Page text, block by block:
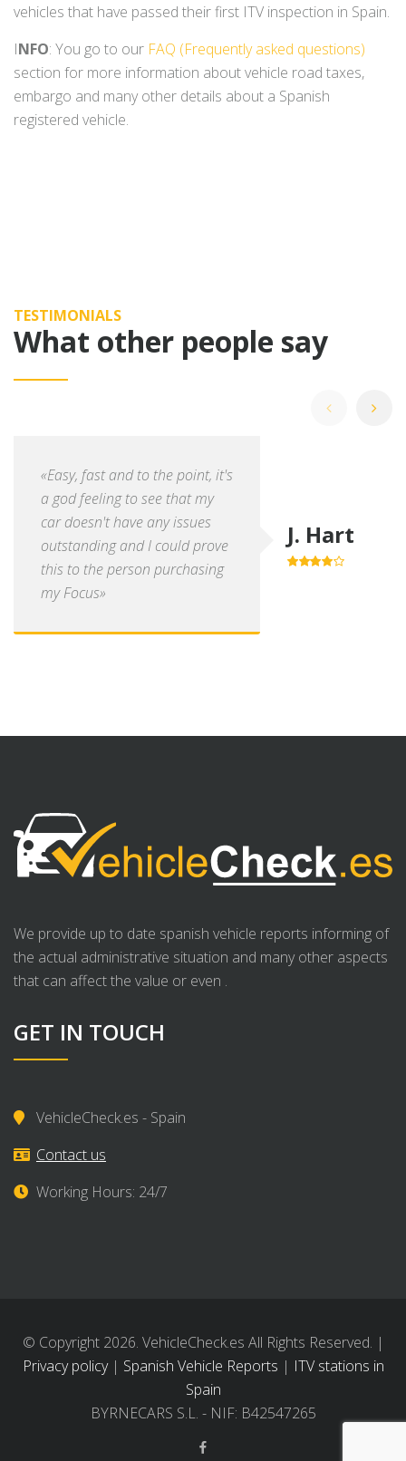
vehicles that have passed their first ITV inspection in Spain.
INFO: You go to our FAQ (Frequently asked questions)
section for more information about vehicle road taxes,
embargo and many other details about a Spanish
registered vehicle.
TESTIMONIALS
What other people say
«Easy, fast and to the point, it's
a god feeling to see that my
car doesn't have any issues
outstanding and I could prove
this to the person purchasing
my Focus»
J. Hart
We provide up to date spanish vehicle reports informing of
the actual administrative situation and many other aspects
that can affect the value or even .
GET IN TOUCH
VehicleCheck.es - Spain
Contact us
Working Hours: 24/7
© Copyright 2026. VehicleCheck.es All Rights Reserved. |
Privacy policy| Spanish Vehicle Reports | ITV stations in
Spain
BYRNECARS S.L. - NIF: B42547265